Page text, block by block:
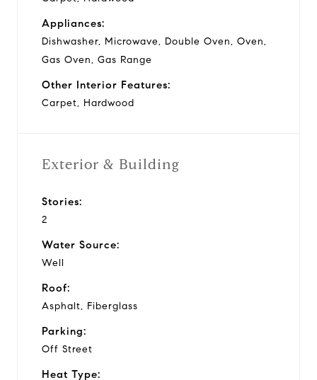
Appliances:
Dishwasher, Microwave, Double Oven, Oven,
Gas Oven, Gas Range
Other Interior Features:
Carpet, Hardwood
Exterior & Building
Stories:
2
Water Source:
Well
Roof:
Asphalt, Fiberglass
Parking:
Off Street
Heat Type: